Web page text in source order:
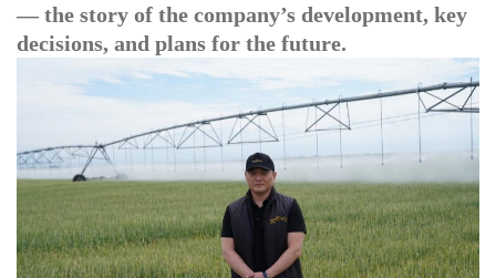
— the story of the company’s development, key
decisions, and plans for the future.